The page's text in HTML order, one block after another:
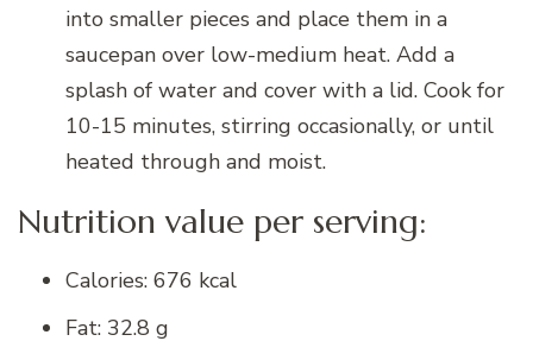
into smaller pieces and place them in a
saucepan over low-medium heat. Add a
splash of water and cover with a lid. Cook for
10-15 minutes, stirring occasionally, or until
heated through and moist.
Nutrition value per serving:
Calories: 676 kcal
Fat: 32.8 g